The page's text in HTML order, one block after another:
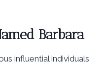
Barbara
influential individuals